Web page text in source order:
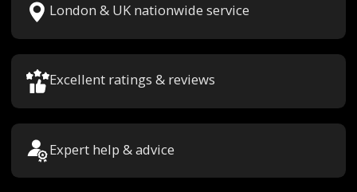
London & UK nationwide service
Excellent ratings & reviews
Expert help & advice